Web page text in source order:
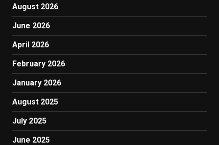
August 2026
June 2026
April 2026
February 2026
January 2026
August 2025
July 2025
June 2025